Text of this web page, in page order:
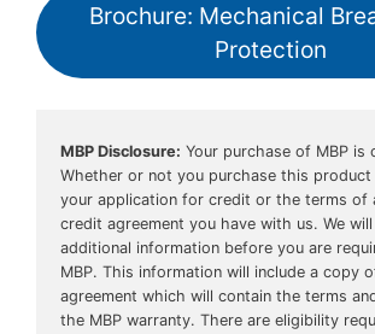
Brochure: Mechanical
Protection
MBP Disclosure: Your purchase of MBP is
Whether or not you purchase this
your application for credit or the terms of
credit agreement you have with us. We
additional information before you are
MBP. This information will include a copy
agreement which will contain the terms
the MBP warranty. There are eligibility